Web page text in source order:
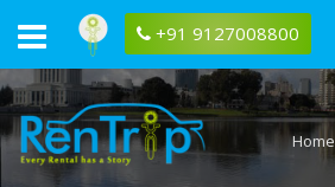
+91 9127008800
Home